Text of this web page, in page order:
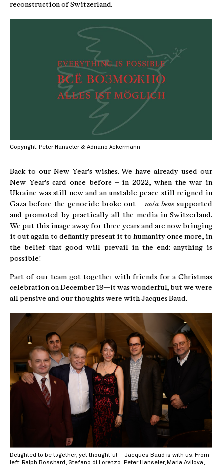
reconstruction of Switzerland.
Copyright: Peter Hanseler & Adriano Ackermann
Back to our New Year's wishes. We have already used our
New Year's card once before – in 2022, when the war in
Ukraine was still new and an unstable peace still reigned in
Gaza before the genocide broke out – nota benesupported
and promoted by practically all the media in Switzerland.
We put this image away for three years and are now bringing
it out again to defiantly present it to humanity once more, in
the belief that good will prevail in the end: anything is
possible!
Part of our team got together with friends for a Christmas
celebration on December 19—it was wonderful, but we were
all pensive and our thoughts were with Jacques Baud.
Delighted to be together, yet thoughtful—Jacques Baud is with us. From
left: Ralph Bosshard, Stefano di Lorenzo, Peter Hanseler, Maria Avilova,